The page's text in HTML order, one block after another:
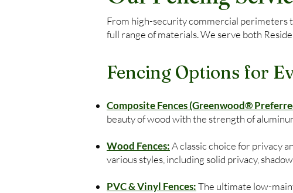
From high-security commercial perimeters
full range of materials. We serve both
Fencing Options for
Composite Fences (Greenwood®
beauty of wood with the strength of
Wood Fences:A classic choice for privacy
various styles, including solid privacy,
PVC & Vinyl Fences:The ultimate low-